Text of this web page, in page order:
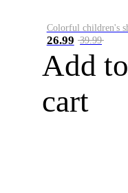
26.99 39.99
Add to
cart